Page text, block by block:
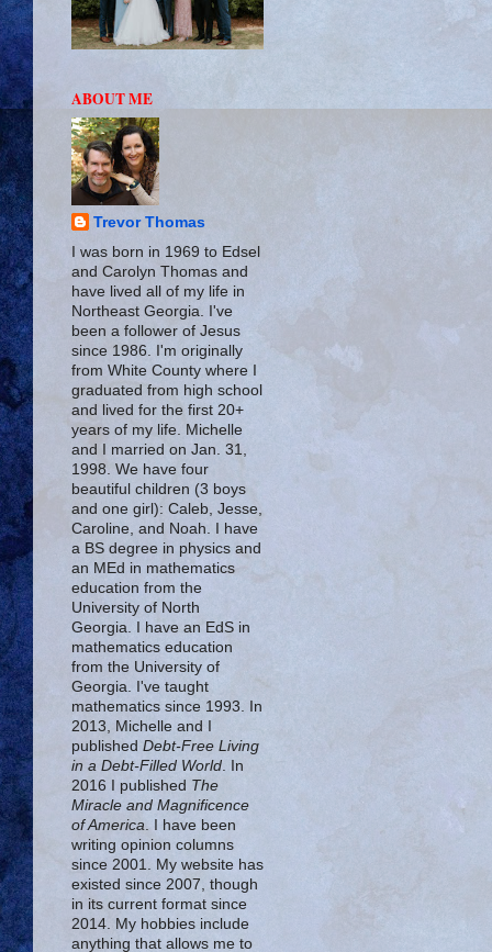
ABOUT ME
Trevor Thomas
I was born in 1969 to Edsel
and Carolyn Thomas and
have lived all of my life in
Northeast Georgia. I've
been a follower of Jesus
since 1986. I'm originally
from White County where I
graduated from high school
and lived for the first 20+
years of my life. Michelle
and I married on Jan. 31,
1998. We have four
beautiful children (3 boys
and one girl): Caleb, Jesse,
Caroline, and Noah. I have
a BS degree in physics and
an MEd in mathematics
education from the
University of North
Georgia. I have an EdS in
mathematics education
from the University of
Georgia. I've taught
mathematics since 1993. In
2013, Michelle and I
published Debt-Free Living
in a Debt-Filled World . In
2016 I published The
Miracle and Magnificence
of America . I have been
writing opinion columns
since 2001. My website has
existed since 2007, though
in its current format since
2014. My hobbies include
anything that allows me to